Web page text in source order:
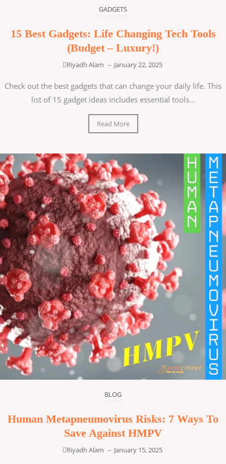
GADGETS
15 Best Gadgets: Life Changing Tech Tools
(Budget – Luxury!)
Riyadh Alam – January 22, 2025
Check out the best gadgets that can change your daily life. This
list of 15 gadget ideas includes essential tools...
Read More
BLOG
Human Metapneumovirus Risks: 7 Ways To
Save Against HMPV
Riyadh Alam – January 15, 2025